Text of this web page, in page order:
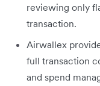
reviewing only
transaction.
Airwallex
full transaction
and spend